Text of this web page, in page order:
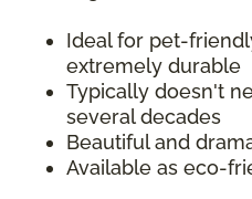
Ideal for pet-
extremely durable
Typically doesn't
several decades
Beautiful and
Available as eco-